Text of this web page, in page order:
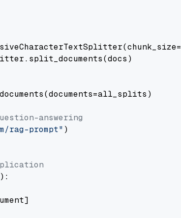
answering
rag-prompt" )
):